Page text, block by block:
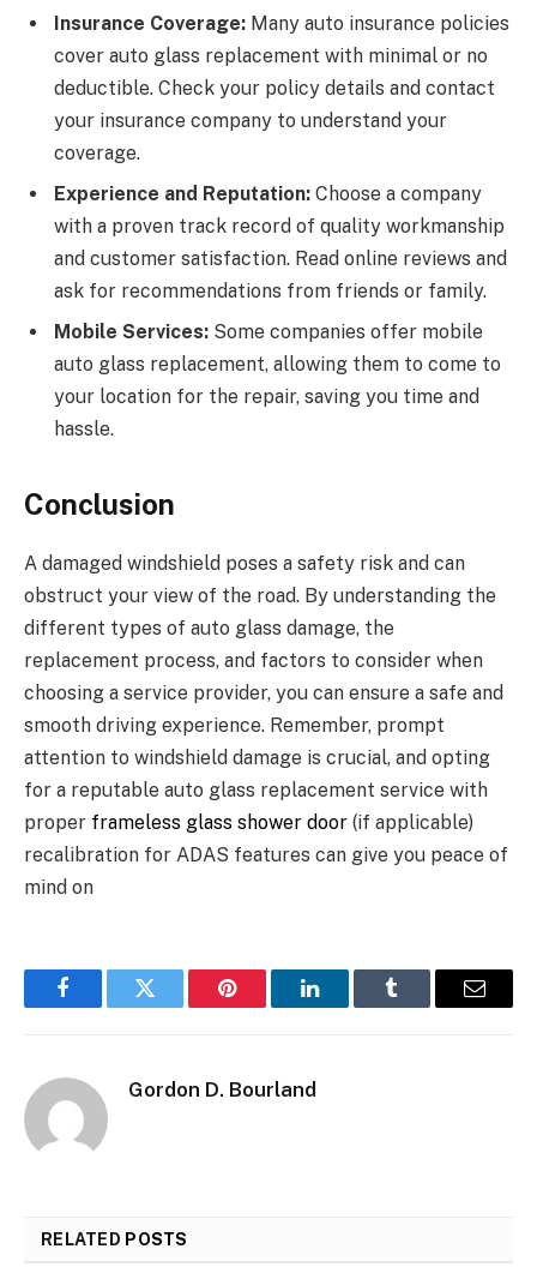
Insurance Coverage: Many auto insurance policies
cover auto glass replacement with minimal or no
deductible. Check your policy details and contact
your insurance company to understand your
coverage.
Experience and Reputation: Choose a company
with a proven track record of quality workmanship
and customer satisfaction. Read online reviews and
ask for recommendations from friends or family.
Mobile Services: Some companies offer mobile
auto glass replacement, allowing them to come to
your location for the repair, saving you time and
hassle.
Conclusion
A damaged windshield poses a safety risk and can
obstruct your view of the road. By understanding the
different types of auto glass damage, the
replacement process, and factors to consider when
choosing a service provider, you can ensure a safe and
smooth driving experience. Remember, prompt
attention to windshield damage is crucial, and opting
for a reputable auto glass replacement service with
proper frameless glass shower door (if applicable)
recalibration for ADAS features can give you peace of
mind on
FacebookTwitter Pinterest LinkedInTumblr Email
Gordon D. Bourland
RELATED POSTS